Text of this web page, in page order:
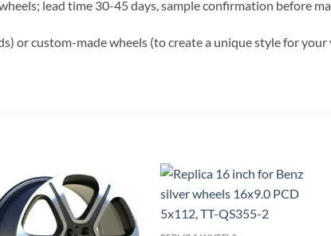
lead time 30-45 days, sample confirmation before
or custom-made wheels (to create a unique style for your